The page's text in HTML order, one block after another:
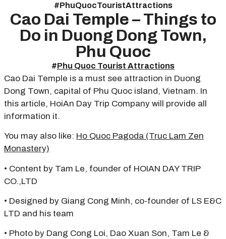
#Phu Quoc Tourist Attractions
Cao Dai Temple – Things to
Do in Duong Dong Town,
Phu Quoc
#Phu Quoc Tourist Attractions
Cao Dai Temple is a must see attraction in Duong
Dong Town, capital of Phu Quoc island, Vietnam. In
this article, HoiAn Day Trip Company will provide all
information it.
You may also like: Ho Quoc Pagoda (Truc Lam Zen
Monastery)
• Content by Tam Le, founder of HOIAN DAY TRIP
CO.,LTD
• Designed by Giang Cong Minh, co-founder of LS E&C
LTD and his team
• Photo by Dang Cong Loi, Dao Xuan Son, Tam Le &